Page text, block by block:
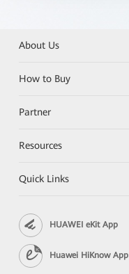
About Us
How to Buy
Partner
Resources
Quick Links
HUAWEI eKit App
Huawei HiKnow App